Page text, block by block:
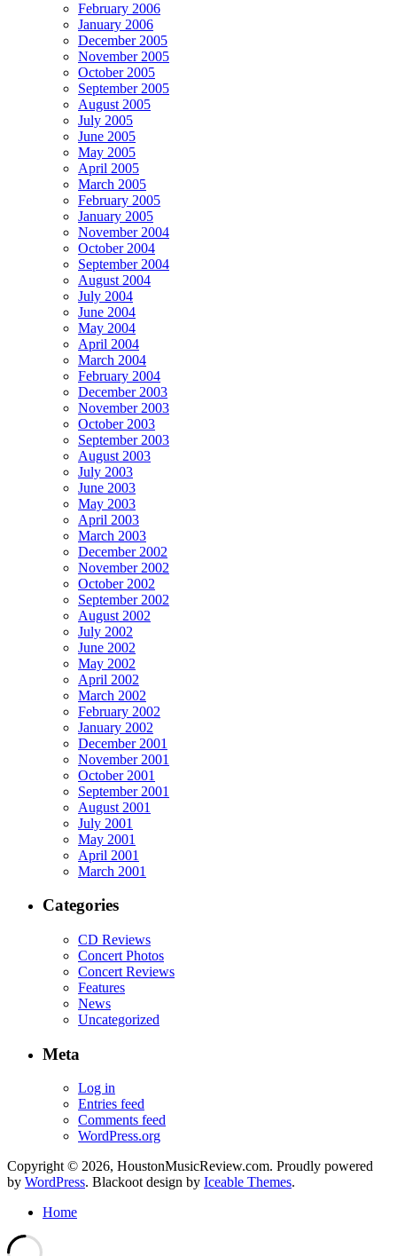
February 2006
January 2006
December 2005
November 2005
October 2005
September 2005
August 2005
July 2005
June 2005
May 2005
April 2005
March 2005
February 2005
January 2005
November 2004
October 2004
September 2004
August 2004
July 2004
June 2004
May 2004
April 2004
March 2004
February 2004
December 2003
November 2003
October 2003
September 2003
August 2003
July 2003
June 2003
May 2003
April 2003
March 2003
December 2002
November 2002
October 2002
September 2002
August 2002
July 2002
June 2002
May 2002
April 2002
March 2002
February 2002
January 2002
December 2001
November 2001
October 2001
September 2001
August 2001
July 2001
May 2001
April 2001
March 2001
Categories
CD Reviews
Concert Photos
Concert Reviews
Features
News
Uncategorized
Meta
Log in
Entries feed
Comments feed
WordPress.org
Copyright © 2026, HoustonMusicReview.com. Proudly powered
by WordPress. Blackoot design by Iceable Themes.
Home